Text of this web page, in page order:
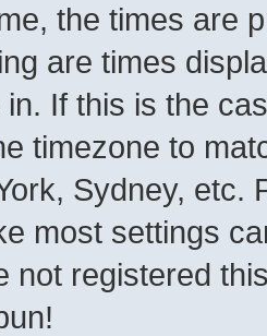
the times are
are times
If this is the
timezone to
Sydney, etc.
most settings
not registered